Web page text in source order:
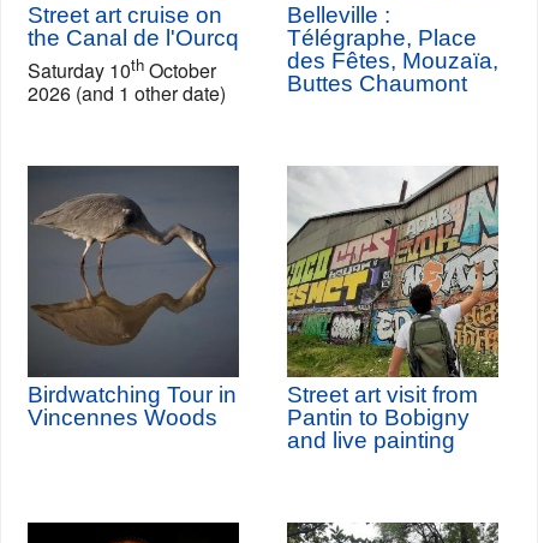
Street art cruise on
the Canal de l'Ourcq
Saturday 10th October
2026 (and 1 other date)
Belleville :
Télégraphe, Place
des Fêtes, Mouzaïa,
Buttes Chaumont
Birdwatching Tour in
Vincennes Woods
Street art visit from
Pantin to Bobigny
and live painting